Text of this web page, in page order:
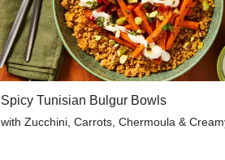
Spicy Tunisian Bulgur Bowls